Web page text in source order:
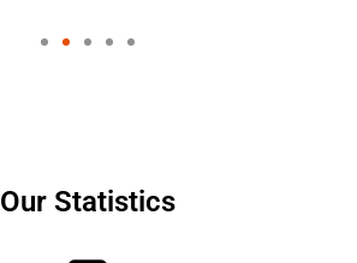
Our Statistics